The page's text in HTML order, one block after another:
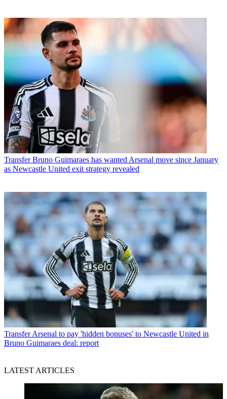
Transfer Bruno Guimaraes has wanted Arsenal move since January
as Newcastle United exit strategy revealed
Transfer Arsenal to pay 'hidden bonuses' to Newcastle United in
Bruno Guimaraes deal: report
LATEST ARTICLES